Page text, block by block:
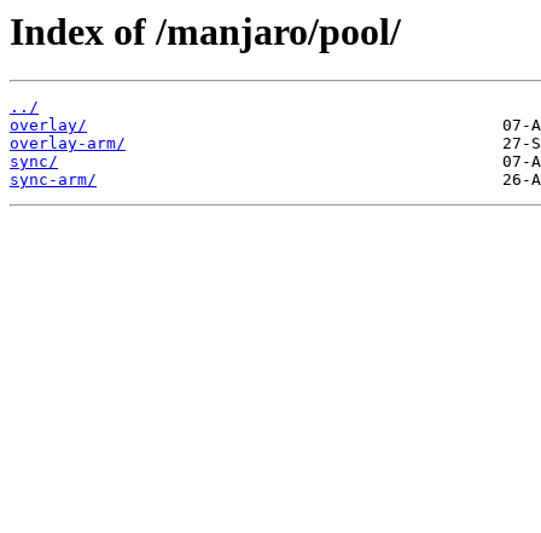
Index of /manjaro/pool/
../
overlay/
overlay-arm/
sync/
sync-arm/